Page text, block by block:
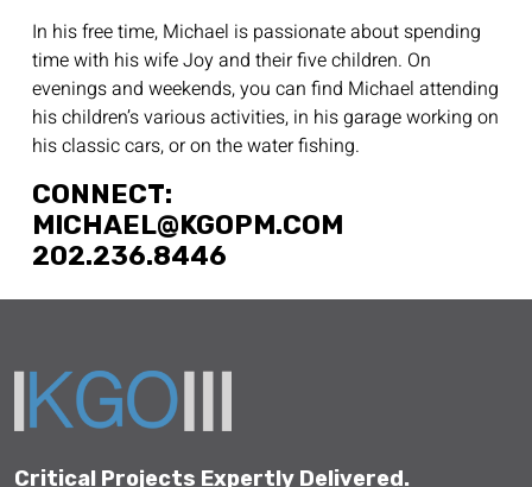
In his free time, Michael is passionate about spending
time with his wife Joy and their five children. On
evenings and weekends, you can find Michael attending
his children’s various activities, in his garage working on
his classic cars, or on the water fishing.
CONNECT:
MICHAEL@KGOPM.COM
202.236.8446
Critical Projects Expertly Delivered.